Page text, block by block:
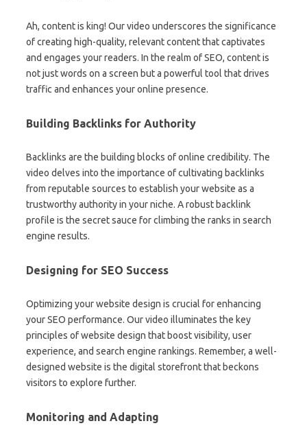
Ah, content is king! Our video underscores the significance
of creating high-quality, relevant content that captivates
and engages your readers. In the realm of SEO, content is
not just words on a screen but a powerful tool that drives
traffic and enhances your online presence.
Building Backlinks for Authority
Backlinks are the building blocks of online credibility. The
video delves into the importance of cultivating backlinks
from reputable sources to establish your website as a
trustworthy authority in your niche. A robust backlink
profile is the secret sauce for climbing the ranks in search
engine results.
Designing for SEO Success
Optimizing your website design is crucial for enhancing
your SEO performance. Our video illuminates the key
principles of website design that boost visibility, user
experience, and search engine rankings. Remember, a well-
designed website is the digital storefront that beckons
visitors to explore further.
Monitoring and Adapting